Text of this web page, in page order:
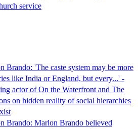
service
Brando: 'The caste system may be more
like India or England, but every...' -
actor of On the Waterfront and The
on hidden reality of social hierarchies
Brando: Marlon Brando believed